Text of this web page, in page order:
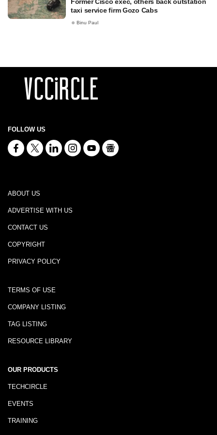
taxi service firm Gozo Cabs
Binu Paul
FOLLOW US
ABOUT US
ADVERTISE WITH US
CONTACT US
COPYRIGHT
PRIVACY POLICY
TERMS OF USE
COMPANY LISTING
TAG LISTING
RESOURCE LIBRARY
OUR PRODUCTS
TECHCIRCLE
EVENTS
TRAINING